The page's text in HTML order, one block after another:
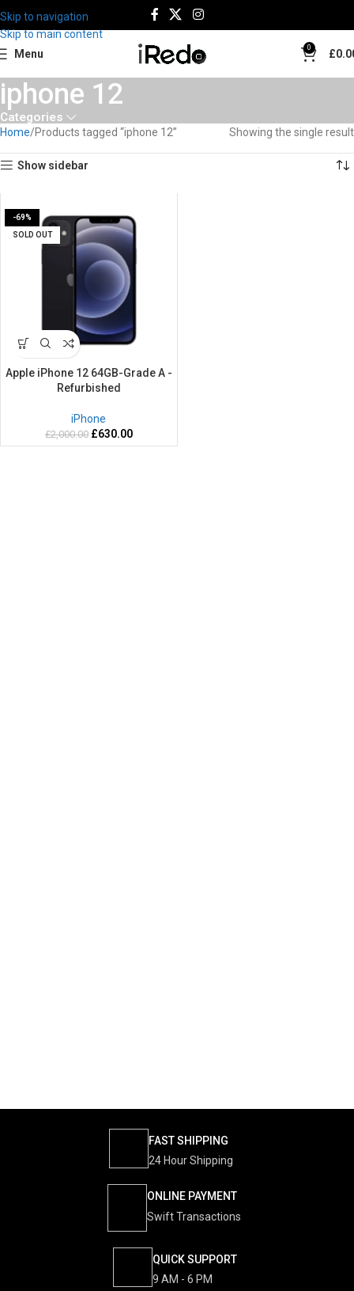
Skip to navigation
Skip to main content
Menu
0 £
iphone 12
Categories
Home Products tagged “iphone 12” Showing the single result
Show sidebar
-69%
SOLD OUT
Apple iPhone 12 64GB-Grade A -
Refurbished
iPhone
£2,000.00 £630.00
FAST SHIPPING
24 Hour Shipping
ONLINE PAYMENT
Swift Transactions
QUICK SUPPORT
9 AM - 6 PM